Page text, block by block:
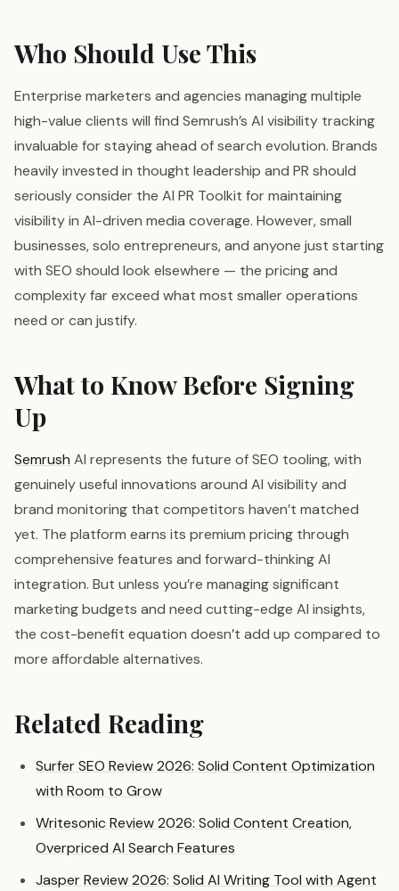
Who Should Use This
Enterprise marketers and agencies managing multiple
high-value clients will find Semrush’s AI visibility tracking
invaluable for staying ahead of search evolution. Brands
heavily invested in thought leadership and PR should
seriously consider the AI PR Toolkit for maintaining
visibility in AI-driven media coverage. However, small
businesses, solo entrepreneurs, and anyone just starting
with SEO should look elsewhere — the pricing and
complexity far exceed what most smaller operations
need or can justify.
What to Know Before Signing
Up
Semrush AI represents the future of SEO tooling, with
genuinely useful innovations around AI visibility and
brand monitoring that competitors haven’t matched
yet. The platform earns its premium pricing through
comprehensive features and forward-thinking AI
integration. But unless you’re managing significant
marketing budgets and need cutting-edge AI insights,
the cost-benefit equation doesn’t add up compared to
more affordable alternatives.
Related Reading
Surfer SEO Review 2026: Solid Content Optimization
with Room to Grow
Writesonic Review 2026: Solid Content Creation,
Overpriced AI Search Features
Jasper Review 2026: Solid AI Writing Tool with Agent